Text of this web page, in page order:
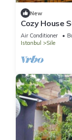
New
Cozy House
Air Conditioner
Istanbul
Sile